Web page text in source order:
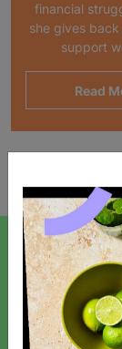
financial
she gives
support
Read
SIGN UP TO
Sign up today for